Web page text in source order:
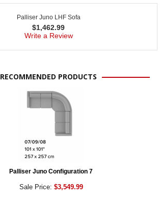
Palliser Juno LHF Sofa
$1,462.99
Write a Review
RECOMMENDED PRODUCTS
Palliser Juno Configuration 7
Sale Price: $3,549.99